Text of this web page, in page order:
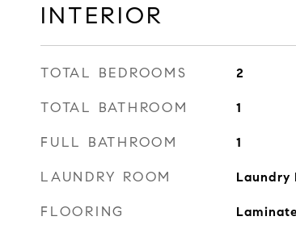
INTERIOR
TOTAL BEDROOMS 2
TOTAL BATHROOM 1
FULL BATHROOM 1
LAUNDRY ROOM Laundry
FLOORING